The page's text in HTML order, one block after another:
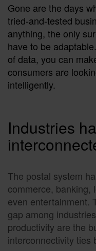
Gone are the days
tried-and-tested
anything, the only
have to be
of data, you can
consumers are
intelligently.
Industries
The postal system
commerce, banking,
even entertainment.
gap among
productivity are the
interconnectivity ties